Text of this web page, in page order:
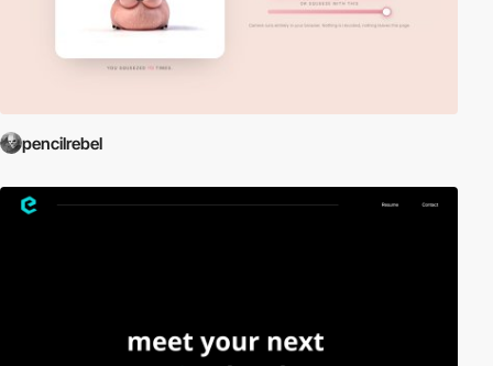
pencilrebel